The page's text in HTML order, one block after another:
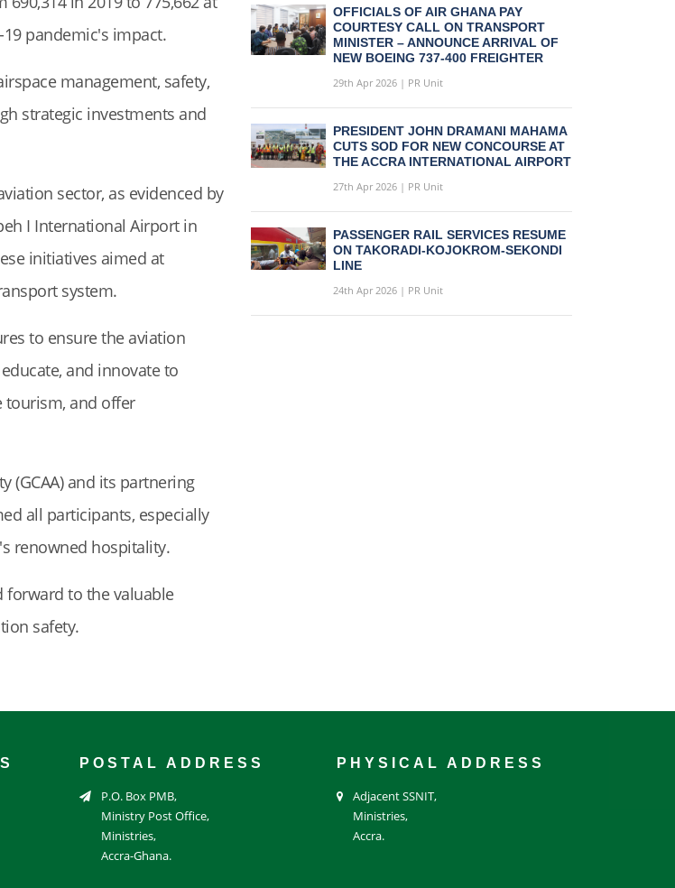
pandemic's impact.
management, safety,
strategic investments and
sector, as evidenced by
I International Airport in
initiatives aimed at
system.
to ensure the aviation
and innovate to
tourism, and offer
(GCAA) and its partnering
all participants, especially
renowned hospitality.
forward to the valuable
safety.
OFFICIALS OF AIR GHANA PAY
COURTESY CALL ON TRANSPORT
MINISTER – ANNOUNCE ARRIVAL OF
NEW BOEING 737-400 FREIGHTER
29th Apr 2026 | PR Unit
PRESIDENT JOHN DRAMANI MAHAMA
CUTS SOD FOR NEW CONCOURSE AT
THE ACCRA INTERNATIONAL AIRPORT
27th Apr 2026 | PR Unit
PASSENGER RAIL SERVICES RESUME
ON TAKORADI-KOJOKROM-SEKONDI
LINE
24th Apr 2026 | PR Unit
POSTAL ADDRESS
P.O. Box PMB,
Ministry Post Office,
Ministries,
Accra-Ghana.
PHYSICAL ADDRESS
Adjacent SSNIT,
Ministries,
Accra.